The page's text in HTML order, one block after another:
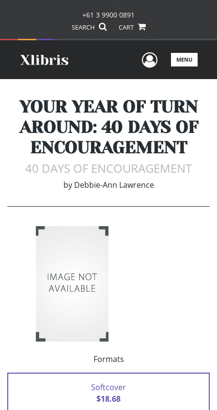
+61 3 9900 0891
SEARCH CART
UserMENU
YOUR YEAR OF TURN
AROUND: 40 DAYS OF
ENCOURAGEMENT
40 DAYS OF ENCOURAGEMENT
by Debbie-Ann Lawrence
Formats
Softcover
$18.68